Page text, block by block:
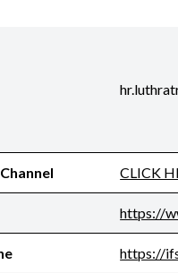
CLICK
https://
https://